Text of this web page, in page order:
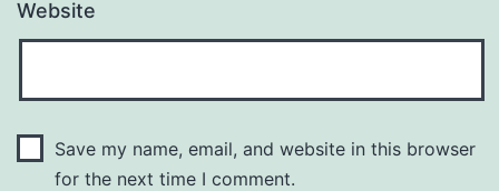
Website
Save my name, email, and website in this browser
for the next time I comment.